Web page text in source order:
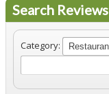
Search Reviews
Category: